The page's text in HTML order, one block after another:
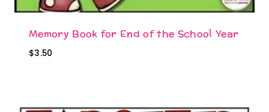
Memory Book for End of the School Year
$3.50